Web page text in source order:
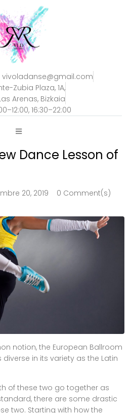
vivoladanse@gmail.com
Zubia Plaza, 1A,
Arenas, Bizkaia
16:30–22:00
Dance Lesson of
20, 2019 0 Comment(s)
notion, the European Ballroom
in its variety as the Latin
of these two go together as
there are some drastic
two. Starting with how the